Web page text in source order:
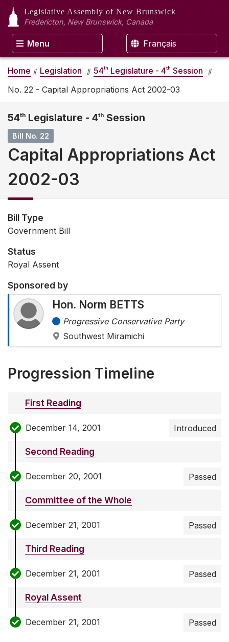
Legislative Assembly of New Brunswick
Fredericton, New Brunswick, Canada
Menu Français
Home Legislation 54th Legislature - 4th Session
No. 22 - Capital Appropriations Act 2002-03
54th Legislature - 4th Session
Bill No. 22
Capital Appropriations Act
2002-03
Bill Type
Government Bill
Status
Royal Assent
Sponsored by
Hon. Norm BETTS
Progressive Conservative Party
Southwest Miramichi
Progression Timeline
First Reading
December 14, 2001 Introduced
Second Reading
December 20, 2001 Passed
Committee of the Whole
December 21, 2001 Passed
Third Reading
December 21, 2001 Passed
Royal Assent
December 21, 2001 Passed